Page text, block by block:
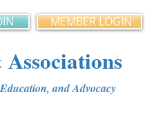
MEMBER LOGIN
and Advocacy